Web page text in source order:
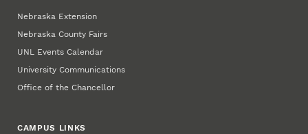
Nebraska Extension
Nebraska County Fairs
UNL Events Calendar
University Communications
Office of the Chancellor
CAMPUS LINKS